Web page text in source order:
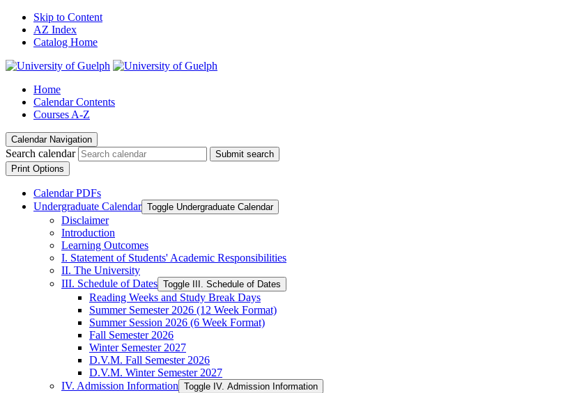
Skip to Content
AZ Index
Catalog Home
Home
Calendar Contents
Courses A-Z
Calendar Navigation
Search calendar
Submit search
Print Options
Calendar PDFs
Undergraduate Calendar Toggle Undergraduate Calendar
Disclaimer
Introduction
Learning Outcomes
I. Statement of Students' Academic Responsibilities
II. The University
III. Schedule of Dates Toggle III. Schedule of Dates
Reading Weeks and Study Break Days
Summer Semester 2026 (12 Week Format)
Summer Session 2026 (6 Week Format)
Fall Semester 2026
Winter Semester 2027
D.V.M. Fall Semester 2026
D.V.M. Winter Semester 2027
IV. Admission Information Toggle IV. Admission Information